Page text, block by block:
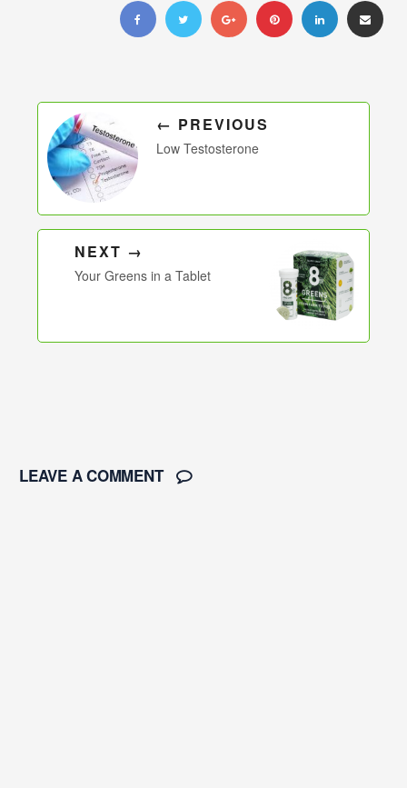
← PREVIOUS
Low Testosterone
NEXT →
Your Greens in a Tablet
LEAVE A COMMENT